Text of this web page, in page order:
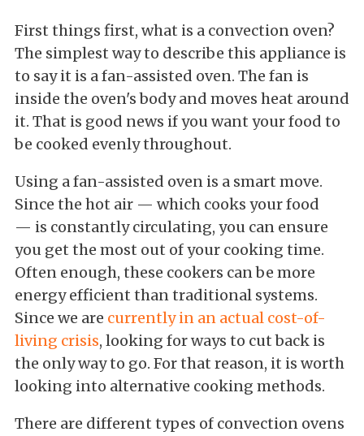
First things first, what is a convection oven?
The simplest way to describe this appliance is
to say it is a fan-assisted oven. The fan is
inside the oven's body and moves heat around
it. That is good news if you want your food to
be cooked evenly throughout.
Using a fan-assisted oven is a smart move.
Since the hot air — which cooks your food
— is constantly circulating, you can ensure
you get the most out of your cooking time.
Often enough, these cookers can be more
energy efficient than traditional systems.
Since we are currently in an actual cost-of-
living crisis, looking for ways to cut back is
the only way to go. For that reason, it is worth
looking into alternative cooking methods.
There are different types of convection ovens